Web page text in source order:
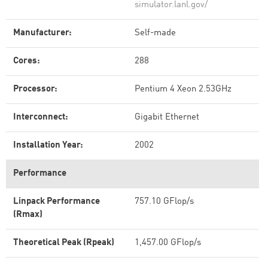
simulator.lanl.gov/
Manufacturer: Self-made
Cores: 288
Processor: Pentium 4 Xeon 2.53GHz
Interconnect: Gigabit Ethernet
Installation Year: 2002
Performance
Linpack Performance
(Rmax)
757.10 GFlop/s
Theoretical Peak (Rpeak) 1,457.00 GFlop/s